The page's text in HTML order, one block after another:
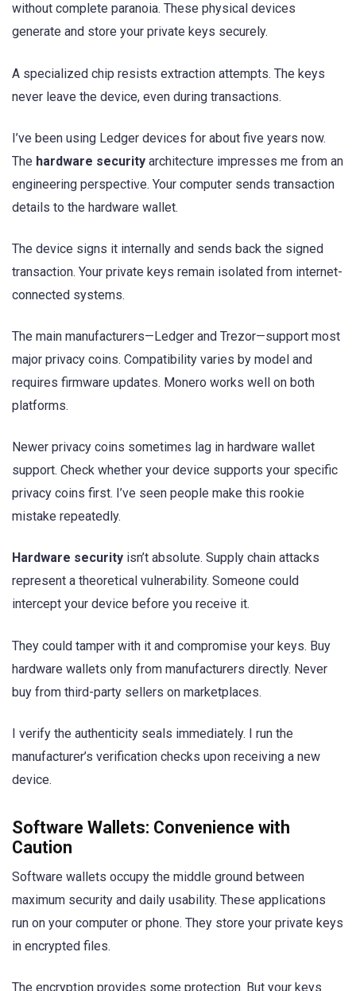
without complete paranoia. These physical devices
generate and store your private keys securely.
A specialized chip resists extraction attempts. The keys
never leave the device, even during transactions.
I’ve been using Ledger devices for about five years now.
The hardware security architecture impresses me from an
engineering perspective. Your computer sends transaction
details to the hardware wallet.
The device signs it internally and sends back the signed
transaction. Your private keys remain isolated from internet-
connected systems.
The main manufacturers—Ledger and Trezor—support most
major privacy coins. Compatibility varies by model and
requires firmware updates. Monero works well on both
platforms.
Newer privacy coins sometimes lag in hardware wallet
support. Check whether your device supports your specific
privacy coins first. I’ve seen people make this rookie
mistake repeatedly.
Hardware security isn’t absolute. Supply chain attacks
represent a theoretical vulnerability. Someone could
intercept your device before you receive it.
They could tamper with it and compromise your keys. Buy
hardware wallets only from manufacturers directly. Never
buy from third-party sellers on marketplaces.
I verify the authenticity seals immediately. I run the
manufacturer’s verification checks upon receiving a new
device.
Software Wallets: Convenience with
Caution
Software wallets occupy the middle ground between
maximum security and daily usability. These applications
run on your computer or phone. They store your private keys
in encrypted files.
The encryption provides some protection. But your keys